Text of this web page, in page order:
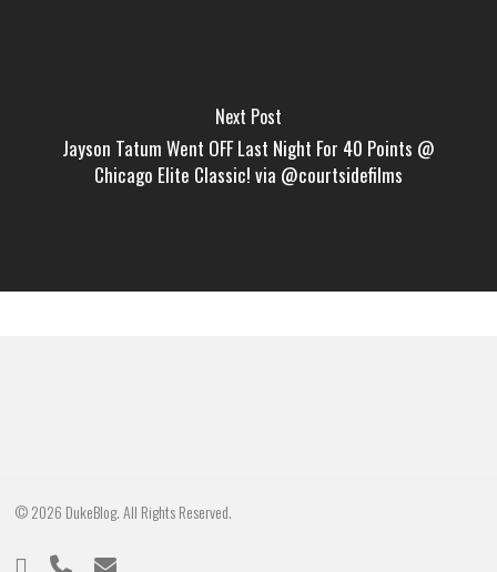
Next Post
Jayson Tatum Went OFF Last Night For 40 Points @
Chicago Elite Classic! via @courtsidefilms
© 2026 DukeBlog. All Rights Reserved.
twitterphone email